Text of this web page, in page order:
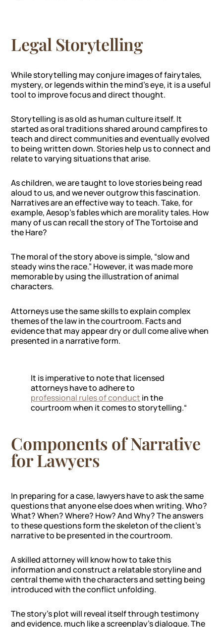
Legal Storytelling
While storytelling may conjure images of fairytales,
mystery, or legends within the mind’s eye, it is a useful
tool to improve focus and direct thought.
Storytelling is as old as human culture itself. It
started as oral traditions shared around campfires to
teach and direct communities and eventually evolved
to being written down. Stories help us to connect and
relate to varying situations that arise.
As children, we are taught to love stories being read
aloud to us, and we never outgrow this fascination.
Narratives are an effective way to teach. Take, for
example, Aesop’s fables which are morality tales. How
many of us can recall the story ofThe Tortoise and
the Hare?
The moral of the story above is simple, “slow and
steady wins the race.” However, it was made more
memorable by using the illustration of animal
characters.
Attorneys use the same skills to explain complex
themes of the law in the courtroom. Facts and
evidence that may appear dry or dull come alive when
presented in a narrative form.
It is imperative to note that licensed
attorneys have to adhere to
professional rules of conduct in the
courtroom when it comes to storytelling.“
Components of Narrative
for Lawyers
In preparing for a case, lawyers have to ask the same
questions that anyone else does when writing. Who?
What? When? Where? How? And Why? The answers
to these questions form the skeleton of the client’s
narrative to be presented in the courtroom.
A skilled attorney will know how to take this
information and construct a relatable storyline and
central theme with the characters and setting being
introduced with the conflict unfolding.
The story’s plot will reveal itself through testimony
and evidence, much like a screenplay’s dialogue. The